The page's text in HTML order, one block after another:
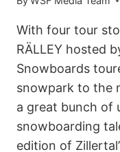
With four tour
RÄLLEY hosted
Snowboards
snowpark to the
a great bunch of
snowboarding
edition of